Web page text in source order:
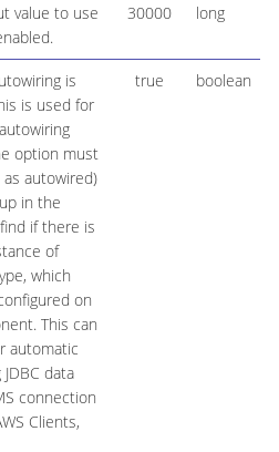
value to use
30000 long
is
is used for
option must
autowired)
in the
if there is
of
which
on
This can
automatic
data
connection
Clients,
true boolean